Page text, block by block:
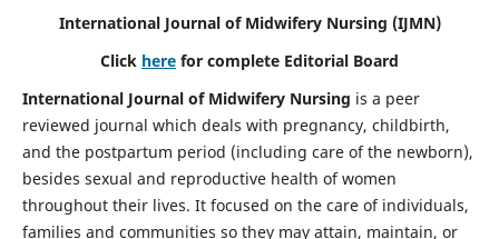
International Journal of Midwifery Nursing (IJMN)
Click here for complete Editorial Board
International Journal of Midwifery Nursing is a peer
reviewed journal which deals with pregnancy, childbirth,
and the postpartum period (including care of the newborn),
besides sexual and reproductive health of women
throughout their lives. It focused on the care of individuals,
families and communities so they may attain, maintain, or